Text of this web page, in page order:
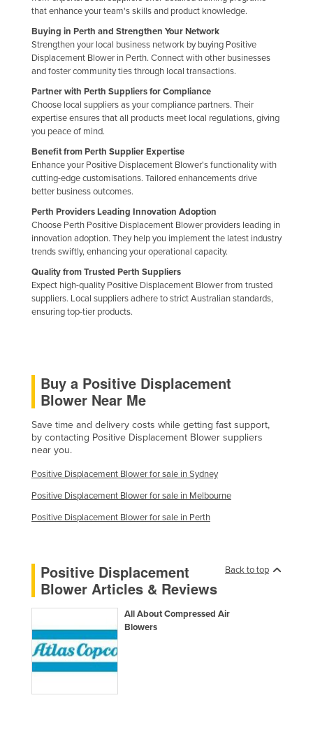
Holy See
Honduras
Hungary
India
Indonesia
Iran
Iraq
Ireland
Israel
Italy
Japan
Jordan
Korea, North
Kosovo
Lesotho
Liberia
Liechtenstein
Lithuania
that enhance your team's skills and product knowledge.
Buying in Perth and Strengthen Your Network
Strengthen your local business network by buying Positive
Displacement Blower in Perth. Connect with other businesses
and foster community ties through local transactions.
Partner with Perth Suppliers for Compliance
Choose local suppliers as your compliance partners. Their
expertise ensures that all products meet local regulations, giving
you peace of mind.
Benefit from Perth Supplier Expertise
Enhance your Positive Displacement Blower's functionality with
cutting-edge customisations. Tailored enhancements drive
better business outcomes.
Perth Providers Leading Innovation Adoption
Choose Perth Positive Displacement Blower providers leading in
innovation adoption. They help you implement the latest industry
trends swiftly, enhancing your operational capacity.
Quality from Trusted Perth Suppliers
Expect high-quality Positive Displacement Blower from trusted
suppliers. Local suppliers adhere to strict Australian standards,
ensuring top-tier products.
Buy a Positive Displacement
Blower Near Me
Save time and delivery costs while getting fast support,
by contacting Positive Displacement Blower suppliers
near you.
Positive Displacement Blower for sale in Sydney
Positive Displacement Blower for sale in Melbourne
Positive Displacement Blower for sale in Perth
Back to top
Positive Displacement
Blower Articles & Reviews
All About Compressed Air
Blowers